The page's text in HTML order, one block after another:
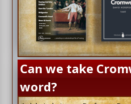
Can we take
word?